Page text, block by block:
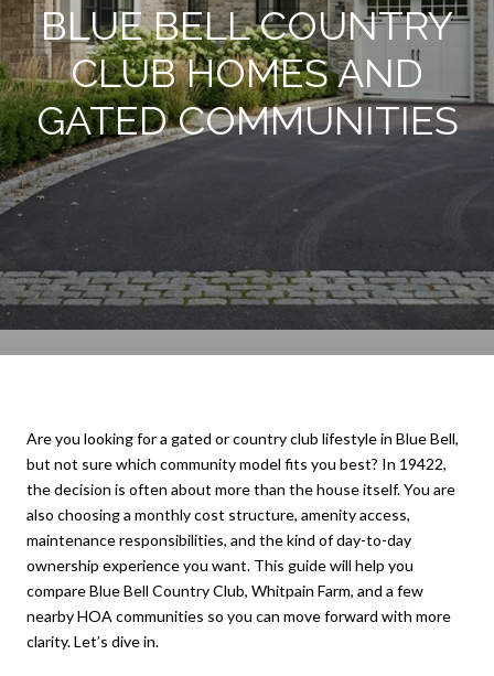
BLUE BELL COUNTRY
CLUB HOMES AND
GATED COMMUNITIES
Are you looking for a gated or country club lifestyle in Blue Bell,
but not sure which community model fits you best? In 19422,
the decision is often about more than the house itself. You are
also choosing a monthly cost structure, amenity access,
maintenance responsibilities, and the kind of day-to-day
ownership experience you want. This guide will help you
compare Blue Bell Country Club, Whitpain Farm, and a few
nearby HOA communities so you can move forward with more
clarity. Let’s dive in.